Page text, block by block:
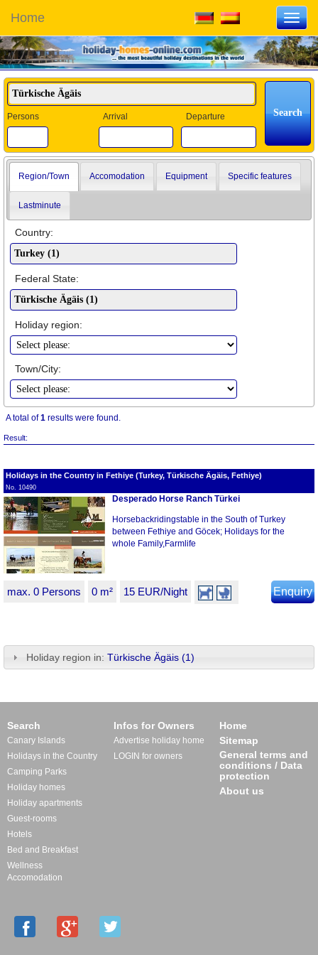
Home
Persons Arrival Departure
Region/Town Accomodation Equipment Specific features
Lastminute
Country:
Federal State:
Holiday region:
Town/City:
A total of1 results were found.
Result:
Holidays in the Country in Fethiye (Turkey, Türkische Ägäis, Fethiye)
No. 10490
Desperado Horse Ranch Türkei
Horsebackridingstable in the South of Turkey
between Fethiye and Göcek; Holidays for the
whole Family,Farmlife
max. 0 Persons 0 m² 15 EUR/Night Enquiry
Holiday region in: Türkische Ägäis (1)
Search
Canary Islands
Holidays in the Country
Camping Parks
Holiday homes
Holiday apartments
Guest-rooms
Hotels
Bed and Breakfast
Wellness
Accomodation
Infos for Owners
Advertise holiday home
LOGIN for owners
Home
Sitemap
General terms and
conditions / Data
protection
About us